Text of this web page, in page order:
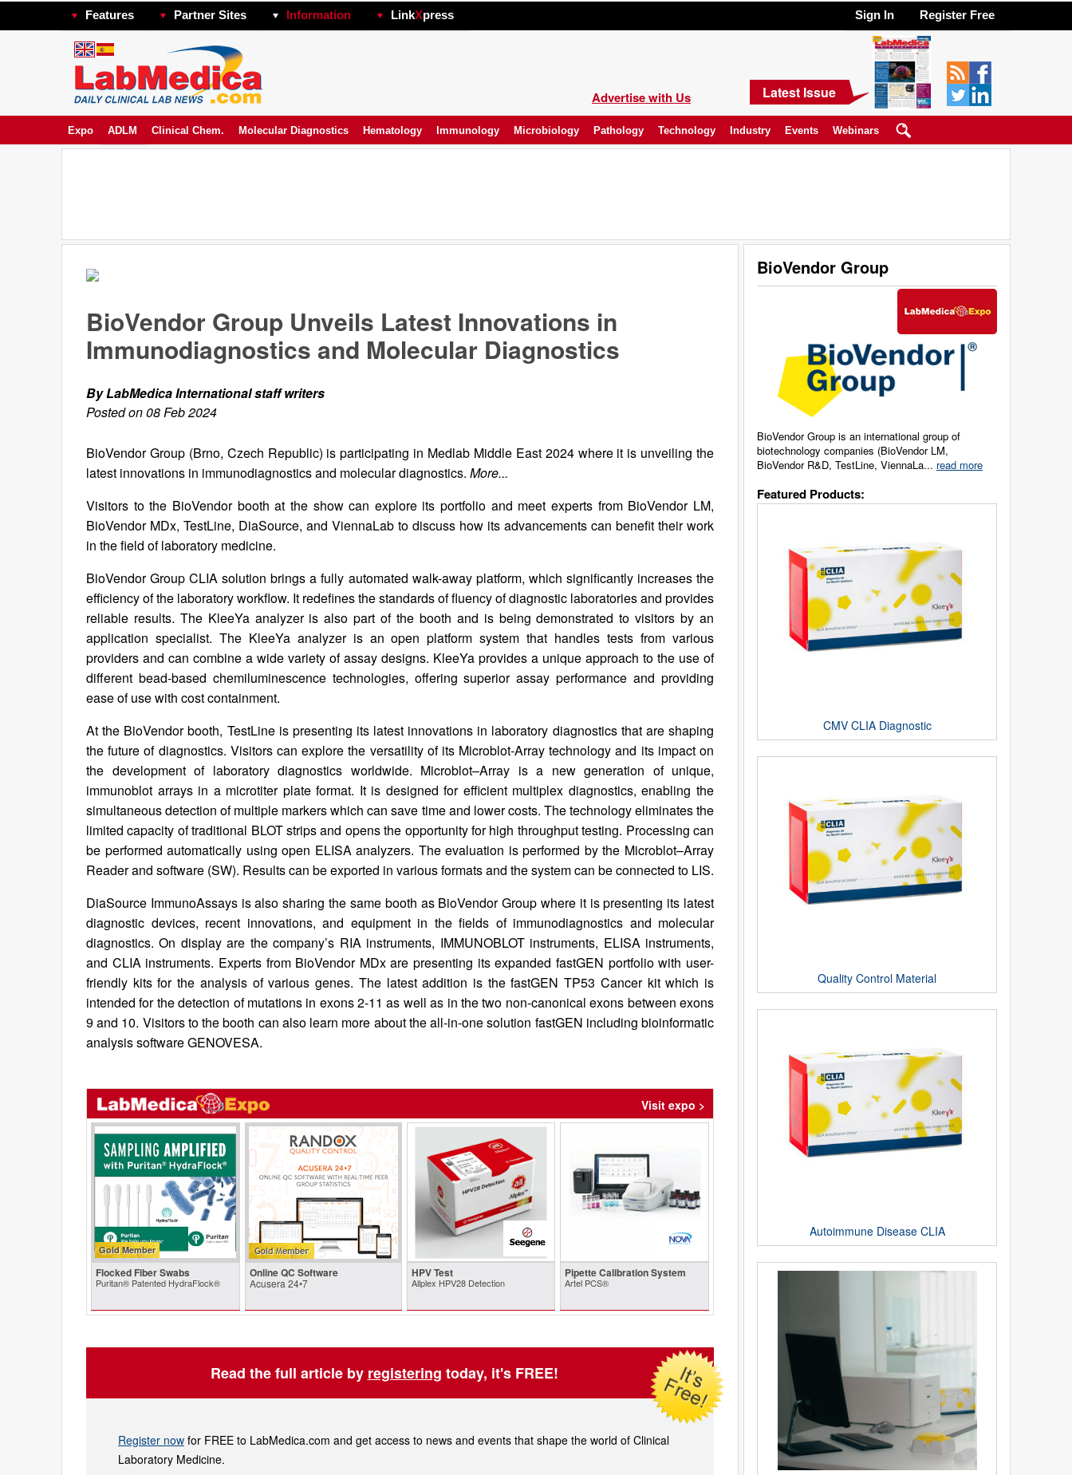
Features Partner Sites Information LinkXpress Sign In Register Free
Advertise with Us Latest Issue
Expo ADLM Clinical Chem. Molecular Diagnostics Hematology Immunology Microbiology Pathology Technology Industry Events Webinars
BioVendor Group
BioVendor Group is an international group of
biotechnology companies (BioVendor LM,
BioVendor R&D, TestLine, ViennaLa... read more
Featured Products:
CMV CLIA Diagnostic
Quality Control Material
Autoimmune Disease CLIA
BioVendor Group Unveils Latest Innovations in
Immunodiagnostics and Molecular Diagnostics
By LabMedica International staff writers
Posted on 08 Feb 2024
BioVendor Group (Brno, Czech Republic) is participating in Medlab Middle East 2024 where it is unveiling the
latest innovations in immunodiagnostics and molecular diagnostics. More...
Visitors to the BioVendor booth at the show can explore its portfolio and meet experts from BioVendor LM,
BioVendor MDx, TestLine, DiaSource, and ViennaLab to discuss how its advancements can benefit their work
in the field of laboratory medicine.
BioVendor Group CLIA solution brings a fully automated walk-away platform, which significantly increases the
efficiency of the laboratory workflow. It redefines the standards of fluency of diagnostic laboratories and provides
reliable results. The KleeYa analyzer is also part of the booth and is being demonstrated to visitors by an
application specialist. The KleeYa analyzer is an open platform system that handles tests from various
providers and can combine a wide variety of assay designs. KleeYa provides a unique approach to the use of
different bead-based chemiluminescence technologies, offering superior assay performance and providing
ease of use with cost containment.
At the BioVendor booth, TestLine is presenting its latest innovations in laboratory diagnostics that are shaping
the future of diagnostics. Visitors can explore the versatility of its Microblot-Array technology and its impact on
the development of laboratory diagnostics worldwide. Microblot–Array is a new generation of unique,
immunoblot arrays in a microtiter plate format. It is designed for efficient multiplex diagnostics, enabling the
simultaneous detection of multiple markers which can save time and lower costs. The technology eliminates the
limited capacity of traditional BLOT strips and opens the opportunity for high throughput testing. Processing can
be performed automatically using open ELISA analyzers. The evaluation is performed by the Microblot–Array
Reader and software (SW). Results can be exported in various formats and the system can be connected to LIS.
DiaSource ImmunoAssays is also sharing the same booth as BioVendor Group where it is presenting its latest
diagnostic devices, recent innovations, and equipment in the fields of immunodiagnostics and molecular
diagnostics. On display are the company’s RIA instruments, IMMUNOBLOT instruments, ELISA instruments,
and CLIA instruments. Experts from BioVendor MDx are presenting its expanded fastGEN portfolio with user-
friendly kits for the analysis of various genes. The latest addition is the fastGEN TP53 Cancer kit which is
intended for the detection of mutations in exons 2-11 as well as in the two non-canonical exons between exons
9 and 10. Visitors to the booth can also learn more about the all-in-one solution fastGEN including bioinformatic
analysis software GENOVESA.
Visit expo >
Gold Member
Flocked Fiber Swabs
Puritan® Patented HydraFlock®
Online QC Software
Acusera 24•7
HPV Test
Allplex HPV28 Detection
Pipette Calibration System
Artel PCS®
Read the full article by registering today, it's FREE!
Register now for FREE to LabMedica.com and get access to news and events that shape the world of Clinical
Laboratory Medicine.